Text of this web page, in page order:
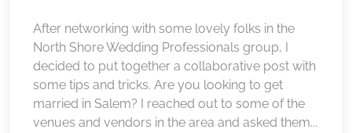
After networking with some lovely folks in the
North Shore Wedding Professionals group, I
decided to put together a collaborative post with
some tips and tricks. Are you looking to get
married in Salem? I reached out to some of the
venues and vendors in the area and asked them...